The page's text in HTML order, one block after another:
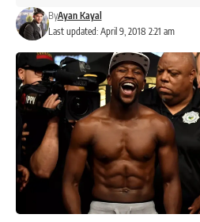
Last updated: April 9, 2018 2:21 am
ByAyan Kayal